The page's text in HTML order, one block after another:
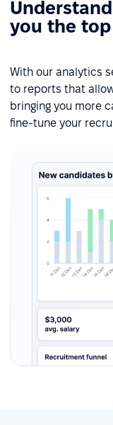
you the
With our analytics
to reports that
bringing you more
fine-tune your